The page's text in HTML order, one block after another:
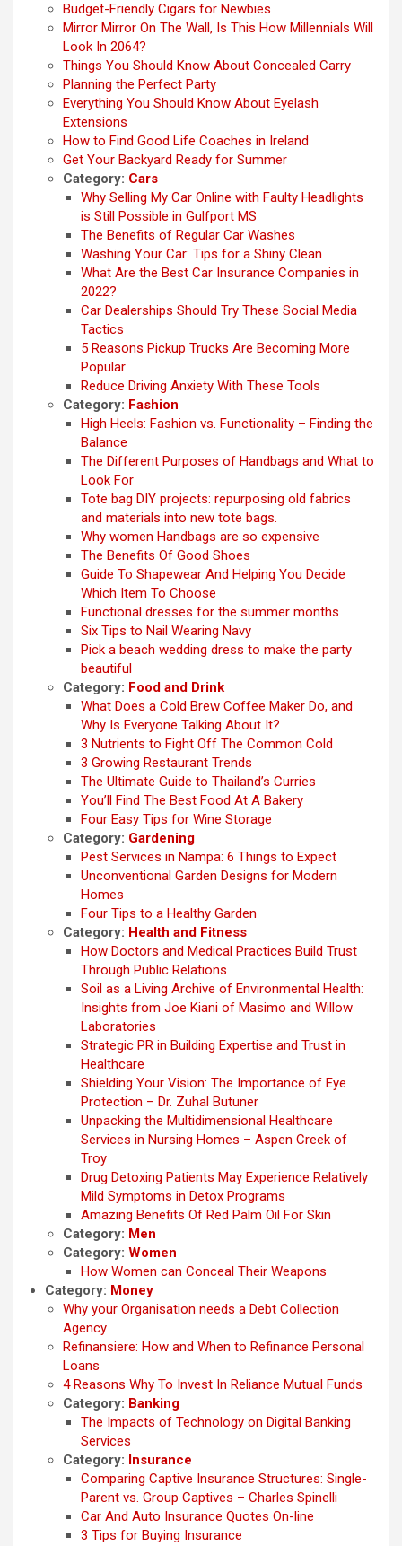
Budget-Friendly Cigars for Newbies
Mirror Mirror On The Wall, Is This How Millennials Will
Look In 2064?
Things You Should Know About Concealed Carry
Planning the Perfect Party
Everything You Should Know About Eyelash
Extensions
How to Find Good Life Coaches in Ireland
Get Your Backyard Ready for Summer
Category: Cars
Why Selling My Car Online with Faulty Headlights
is Still Possible in Gulfport MS
The Benefits of Regular Car Washes
Washing Your Car: Tips for a Shiny Clean
What Are the Best Car Insurance Companies in
2022?
Car Dealerships Should Try These Social Media
Tactics
5 Reasons Pickup Trucks Are Becoming More
Popular
Reduce Driving Anxiety With These Tools
Category: Fashion
High Heels: Fashion vs. Functionality – Finding the
Balance
The Different Purposes of Handbags and What to
Look For
Tote bag DIY projects: repurposing old fabrics
and materials into new tote bags.
Why women Handbags are so expensive
The Benefits Of Good Shoes
Guide To Shapewear And Helping You Decide
Which Item To Choose
Functional dresses for the summer months
Six Tips to Nail Wearing Navy
Pick a beach wedding dress to make the party
beautiful
Category: Food and Drink
What Does a Cold Brew Coffee Maker Do, and
Why Is Everyone Talking About It?
3 Nutrients to Fight Off The Common Cold
3 Growing Restaurant Trends
The Ultimate Guide to Thailand’s Curries
You’ll Find The Best Food At A Bakery
Four Easy Tips for Wine Storage
Category: Gardening
Pest Services in Nampa: 6 Things to Expect
Unconventional Garden Designs for Modern
Homes
Four Tips to a Healthy Garden
Category: Health and Fitness
How Doctors and Medical Practices Build Trust
Through Public Relations
Soil as a Living Archive of Environmental Health:
Insights from Joe Kiani of Masimo and Willow
Laboratories
Strategic PR in Building Expertise and Trust in
Healthcare
Shielding Your Vision: The Importance of Eye
Protection – Dr. Zuhal Butuner
Unpacking the Multidimensional Healthcare
Services in Nursing Homes – Aspen Creek of
Troy
Drug Detoxing Patients May Experience Relatively
Mild Symptoms in Detox Programs
Amazing Benefits Of Red Palm Oil For Skin
Category: Men
Category: Women
How Women can Conceal Their Weapons
Category: Money
Why your Organisation needs a Debt Collection
Agency
Refinansiere: How and When to Refinance Personal
Loans
4 Reasons Why To Invest In Reliance Mutual Funds
Category: Banking
The Impacts of Technology on Digital Banking
Services
Category: Insurance
Comparing Captive Insurance Structures: Single-
Parent vs. Group Captives – Charles Spinelli
Car And Auto Insurance Quotes On-line
3 Tips for Buying Insurance